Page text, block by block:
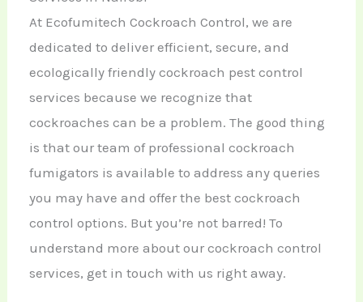
At Ecofumitech Cockroach Control, we are
dedicated to deliver efficient, secure, and
ecologically friendly cockroach pest control
services because we recognize that
cockroaches can be a problem. The good thing
is that our team of professional cockroach
fumigators is available to address any queries
you may have and offer the best cockroach
control options. But you’re not barred! To
understand more about our cockroach control
services, get in touch with us right away.